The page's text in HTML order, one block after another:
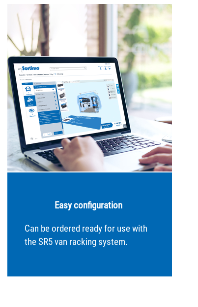
Easy configuration
Can be ordered ready for use with
the SR5 van racking system.